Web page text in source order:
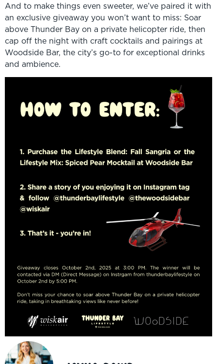
And to make things even sweeter, we’ve paired it with
an exclusive giveaway you won’t want to miss: Soar
above Thunder Bay on a private helicopter ride, then
cap off the night with craft cocktails and pairings at
Woodside Bar, the city’s go-to for exceptional drinks
and ambience.